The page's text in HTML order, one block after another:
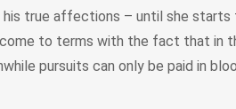
true affections – until she
come to terms with the fact that
pursuits can only be paid in